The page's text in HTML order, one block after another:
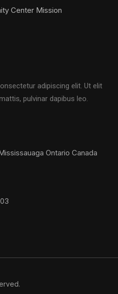
Center Mission
adipiscing elit. Ut elit
pulvinar dapibus leo.
Ontario Canada